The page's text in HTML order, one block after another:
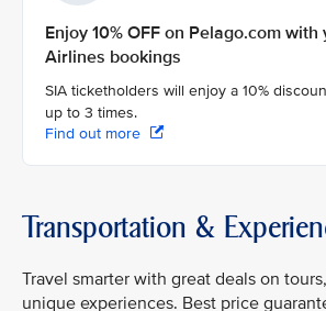
Enjoy 10% OFF on Pelago.com
Airlines bookings
SIA ticketholders will enjoy a 10%
up to 3 times.
Find out more
Transportation &
Travel smarter with great deals on
unique experiences. Best price